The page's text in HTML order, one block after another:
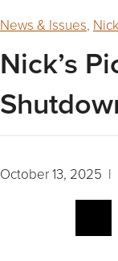
News & Issues,
Nick’s
October 13, 2025 |